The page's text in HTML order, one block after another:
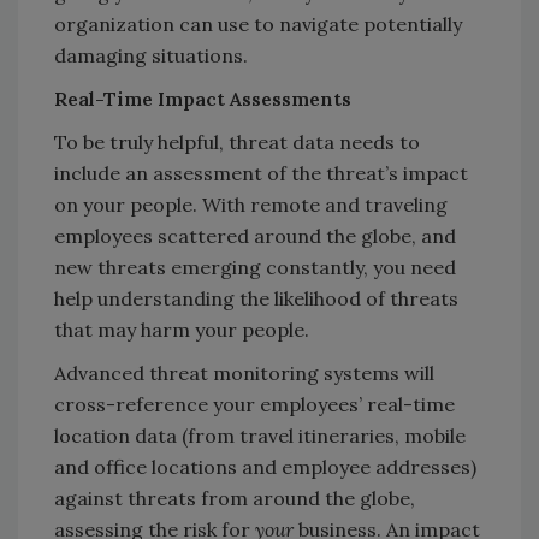
organization can use to navigate potentially
damaging situations.
Real-Time Impact Assessments
To be truly helpful, threat data needs to
include an assessment of the threat’s impact
on your people. With remote and traveling
employees scattered around the globe, and
new threats emerging constantly, you need
help understanding the likelihood of threats
that may harm your people.
Advanced threat monitoring systems will
cross-reference your employees’ real-time
location data (from travel itineraries, mobile
and office locations and employee addresses)
against threats from around the globe,
assessing the risk for your business. An impact